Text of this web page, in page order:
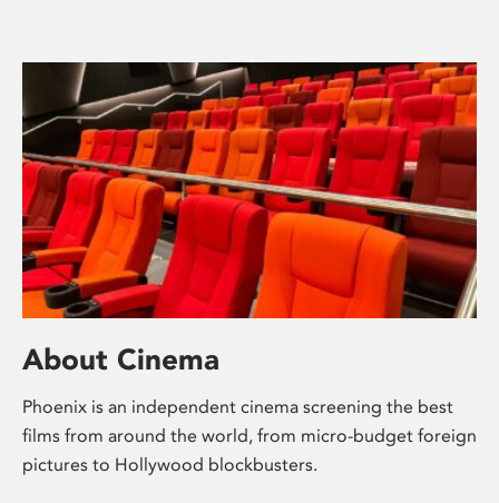
About Cinema
Phoenix is an independent cinema screening the best
films from around the world, from micro-budget foreign
pictures to Hollywood blockbusters.